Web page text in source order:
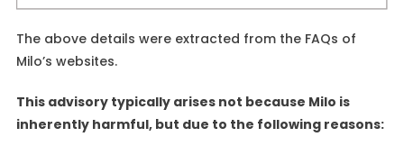
The above details were extracted from the FAQs of
Milo’s websites.
This advisory typically arises not because Milo is
inherently harmful, but due to the following reasons: